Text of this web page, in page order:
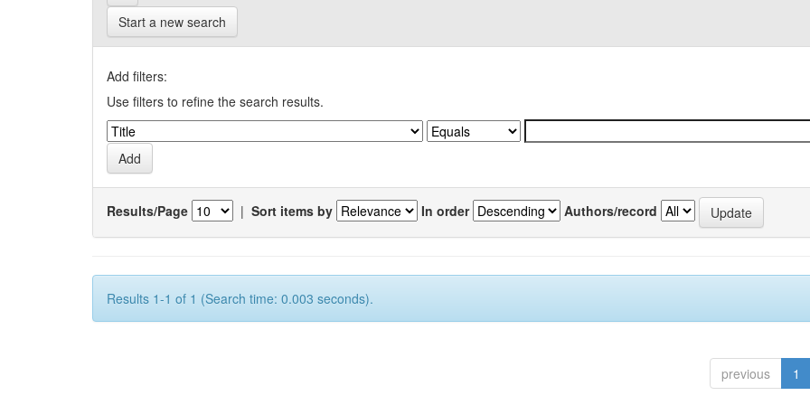
Start a new search
Add filters:
Use filters to refine the search results.
Results/Page | Sort items by In order Authors/record
Results 1-1 of 1 (Search time: 0.003 seconds).
previous 1